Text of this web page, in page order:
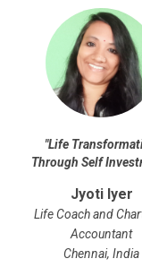
"Life
Through Self
Jyoti Iyer
Life Coach and
Accountant
Chennai, India